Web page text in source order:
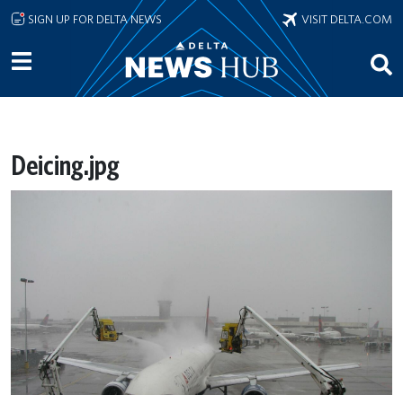
Skip to main content
SIGN UP FOR DELTA NEWS VISIT DELTA.COM
Deicing.jpg